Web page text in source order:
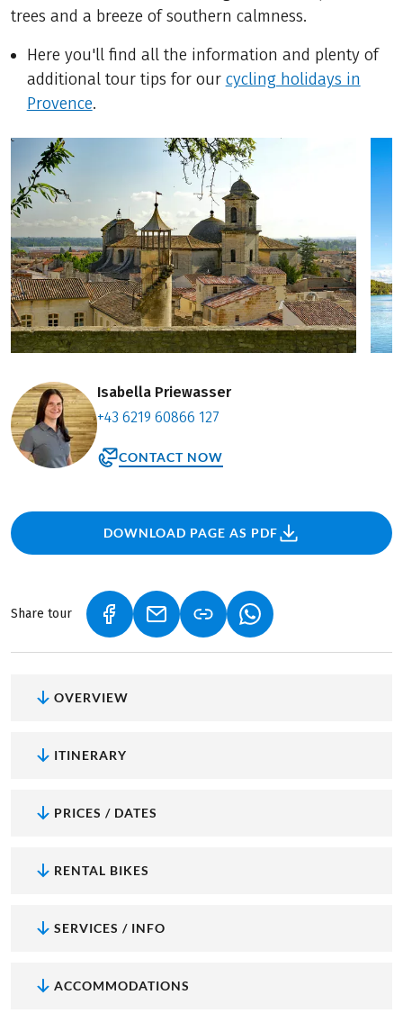
trees and a breeze of southern calmness.
Here you'll find all the information and plenty of
additional tour tips for our cycling holidays in
Provence.
Isabella Priewasser
+43 6219 60866 127
CONTACT NOW
DOWNLOAD PAGE AS PDF
Share tour (LINK OPENS IN A NEW TAB)
(LINK OPENS IN A NEW TAB)
(LINK OPENS IN A
OVERVIEW
ITINERARY
PRICES / DATES
RENTAL BIKES
SERVICES / INFO
ACCOMMODATIONS